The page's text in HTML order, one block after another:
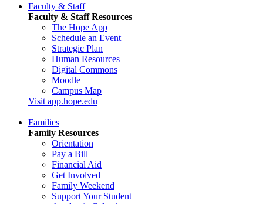
Faculty & Staff
Faculty & Staff Resources
The Hope App
Schedule an Event
Strategic Plan
Human Resources
Digital Commons
Moodle
Campus Map
Visit app.hope.edu
Families
Family Resources
Orientation
Pay a Bill
Financial Aid
Get Involved
Family Weekend
Support Your Student